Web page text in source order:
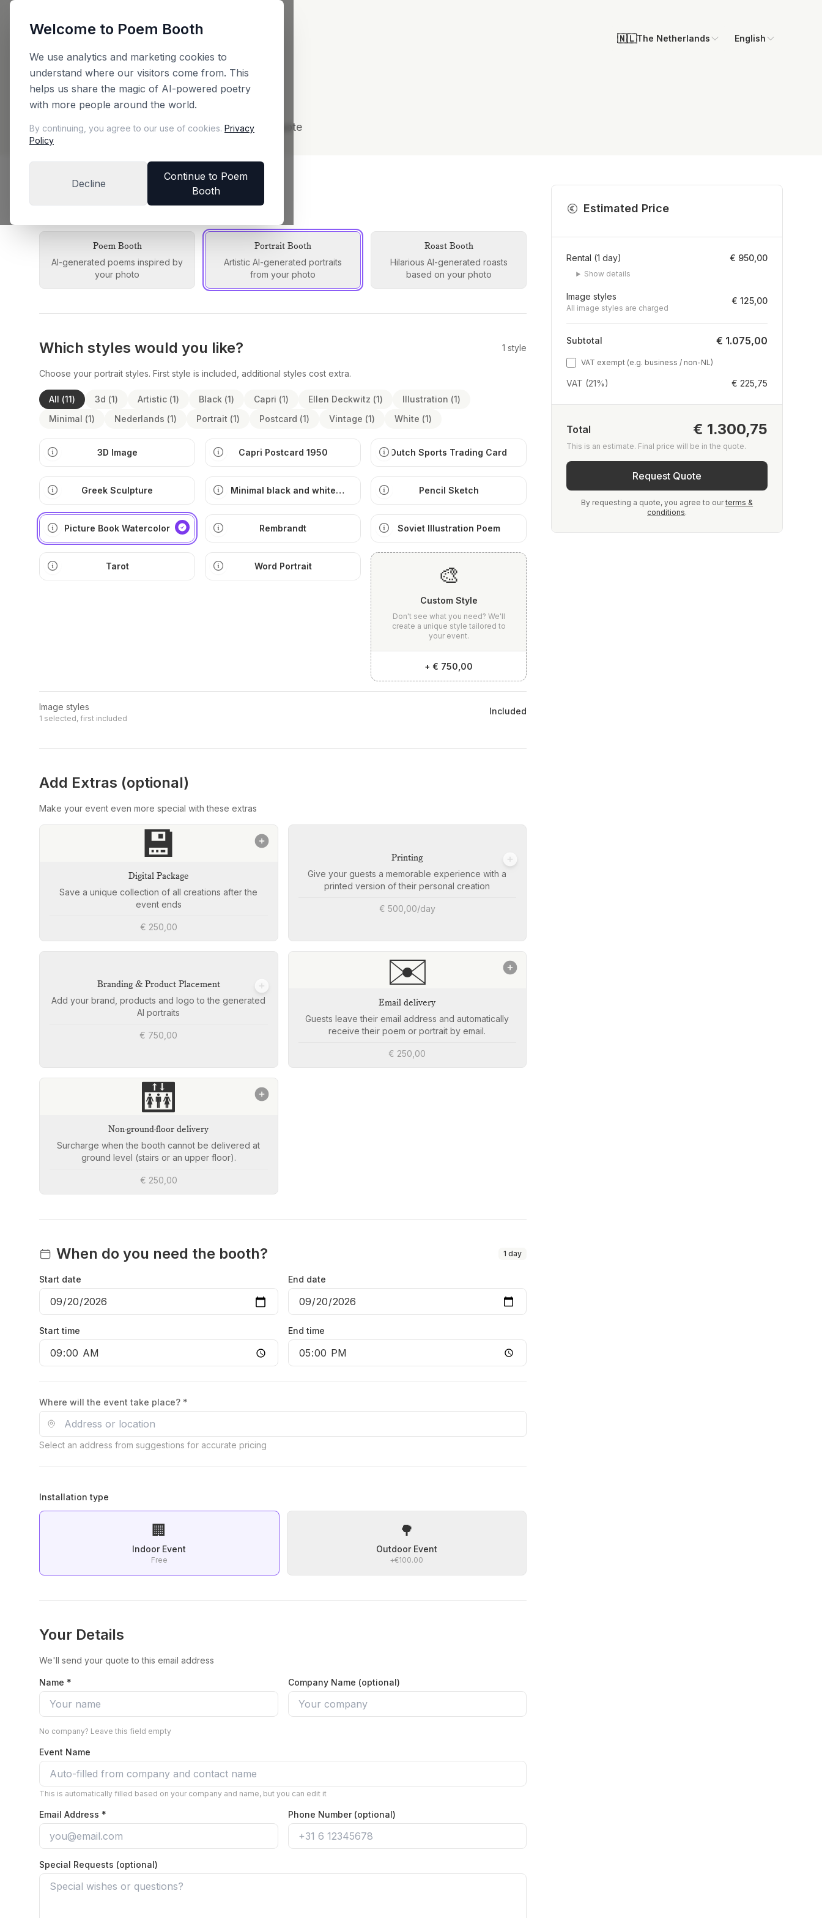
Welcome to Poem Booth
We use analytics and marketing cookies to
understand where our visitors come from. This
helps us share the magic of AI-powered poetry
with more people around the world.
By continuing, you agree to our use of cookies. Privacy
Policy
Decline
Continue to Poem
Booth
🇳🇱The Netherlands English
Plan Your Booth
Configure your booth and get an instant price quote
Choose Your Booth Edition
Poem Booth
AI-generated poems inspired by
your photo
Portrait Booth
Artistic AI-generated portraits
from your photo
Roast Booth
Hilarious AI-generated roasts
based on your photo
Which styles would you like? 1 style
Choose your portrait styles. First style is included, additional styles cost extra.
All (11) 3d (1) Artistic (1) Black (1) Capri (1) Ellen Deckwitz (1) Illustration (1)
Minimal (1) Nederlands (1) Portrait (1) Postcard (1) Vintage (1) White (1)
3D Image Capri Postcard 1950 Dutch Sports Trading Card
Greek Sculpture
Minimal black and white
illustration
Pencil Sketch
Picture Book Watercolor Rembrandt Soviet Illustration Poem
Tarot Word Portrait 🎨
Custom Style
Don't see what you need? We'll
create a unique style tailored to
your event.
+ € 750,00
Image styles
1 selected, first included
Included
Add Extras (optional)
Make your event even more special with these extras
💾
Digital Package
Save a unique collection of all creations after the
event ends
€ 250,00
Printing
Give your guests a memorable experience with a
printed version of their personal creation
€ 500,00/day
Branding & Product Placement
Add your brand, products and logo to the generated
AI portraits
€ 750,00
✉️
Email delivery
Guests leave their email address and automatically
receive their poem or portrait by email.
€ 250,00
🛗
Non-ground-floor delivery
Surcharge when the booth cannot be delivered at
ground level (stairs or an upper floor).
€ 250,00
When do you need the booth? 1 day
Start date End date
Start time End time
Where will the event take place? *
Select an address from suggestions for accurate pricing
Installation type
🏢
Indoor Event
Free
🌳
Outdoor Event
+€100.00
Your Details
We'll send your quote to this email address
Name * Company Name (optional)
No company? Leave this field empty
Event Name
This is automatically filled based on your company and name, but you can edit it
Email Address * Phone Number (optional)
Special Requests (optional)
Estimated Price
Rental (1 day) € 950,00
Show details
Image styles
All image styles are charged
€ 125,00
Subtotal € 1.075,00
VAT exempt (e.g. business / non-NL)
VAT (21%) € 225,75
Total € 1.300,75
This is an estimate. Final price will be in the quote.
Request Quote
By requesting a quote, you agree to our terms &
conditions.